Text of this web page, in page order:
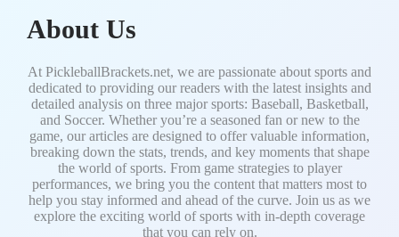
About Us
At PickleballBrackets.net, we are passionate about sports and
dedicated to providing our readers with the latest insights and
detailed analysis on three major sports: Baseball, Basketball,
and Soccer. Whether you’re a seasoned fan or new to the
game, our articles are designed to offer valuable information,
breaking down the stats, trends, and key moments that shape
the world of sports. From game strategies to player
performances, we bring you the content that matters most to
help you stay informed and ahead of the curve. Join us as we
explore the exciting world of sports with in-depth coverage
that you can rely on.